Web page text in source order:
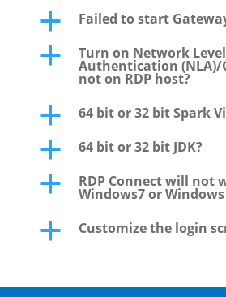
a Failed to start
a Turn on Network Level
Authentication (NLA)/
not on RDP host?
a 64 bit or 32 bit Spark
a 64 bit or 32 bit JDK?
a RDP Connect will not
Windows7 or Windows
a Customize the login